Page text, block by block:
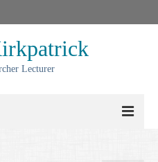
Lecturer